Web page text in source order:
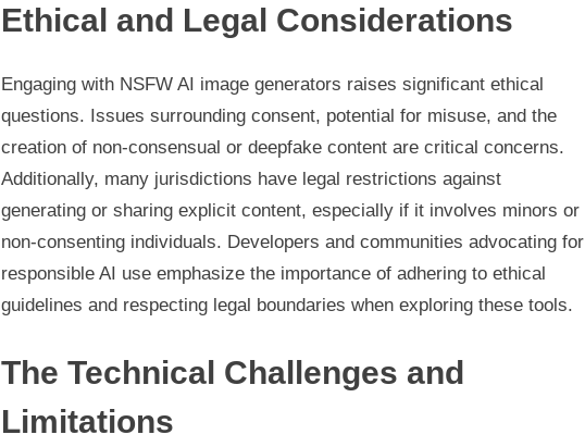
Ethical and Legal Considerations
Engaging with NSFW AI image generators raises significant ethical
questions. Issues surrounding consent, potential for misuse, and the
creation of non-consensual or deepfake content are critical concerns.
Additionally, many jurisdictions have legal restrictions against
generating or sharing explicit content, especially if it involves minors or
non-consenting individuals. Developers and communities advocating for
responsible AI use emphasize the importance of adhering to ethical
guidelines and respecting legal boundaries when exploring these tools.
The Technical Challenges and
Limitations